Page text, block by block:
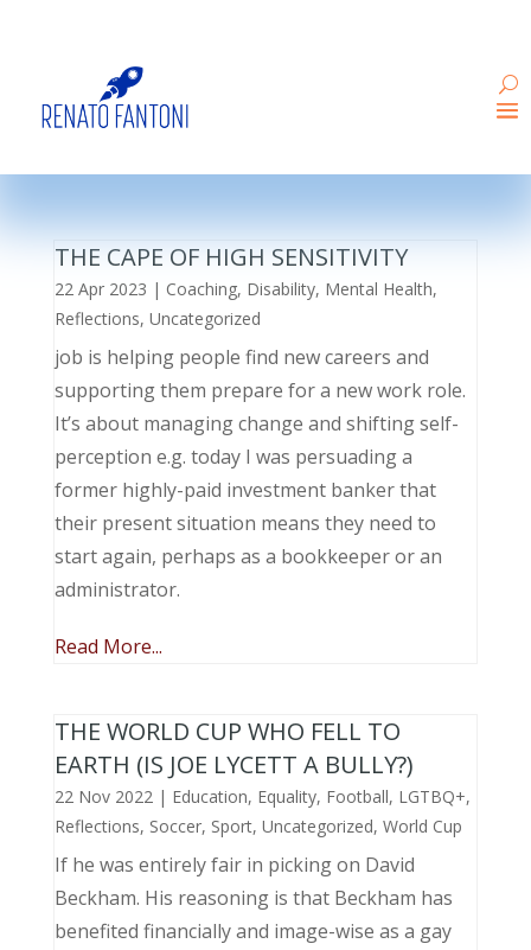
THE CAPE OF HIGH SENSITIVITY
22 Apr 2023 | Coaching, Disability, Mental Health,
Reflections, Uncategorized
job is helping people find new careers and
supporting them prepare for a new work role.
It’s about managing change and shifting self-
perception e.g. today I was persuading a
former highly-paid investment banker that
their present situation means they need to
start again, perhaps as a bookkeeper or an
administrator.
Read More...
THE WORLD CUP WHO FELL TO
EARTH (IS JOE LYCETT A BULLY?)
22 Nov 2022| Education, Equality, Football, LGTBQ+,
Reflections, Soccer, Sport, Uncategorized, World Cup
If he was entirely fair in picking on David
Beckham. His reasoning is that Beckham has
benefited financially and image-wise as a gay